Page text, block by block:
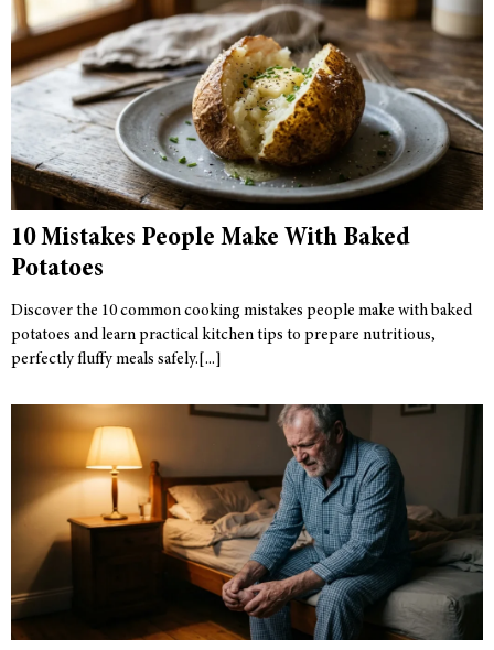
10 Mistakes People Make With Baked
Potatoes
Discover the 10 common cooking mistakes people make with baked
potatoes and learn practical kitchen tips to prepare nutritious,
perfectly fluffy meals safely.